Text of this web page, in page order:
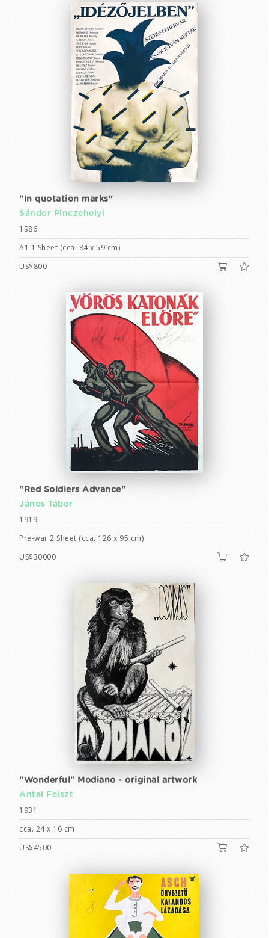
"In quotation marks"
Sándor Pinczehelyi
1986
A1 1 Sheet (cca. 84 x 59 cm)
US$800
"Red Soldiers Advance"
János Tábor
1919
Pre-war 2 Sheet (cca. 126 x 95 cm)
US$30000
"Wonderful" Modiano - original artwork
Antal Feiszt
1931
cca. 24 x 16 cm
US$4500